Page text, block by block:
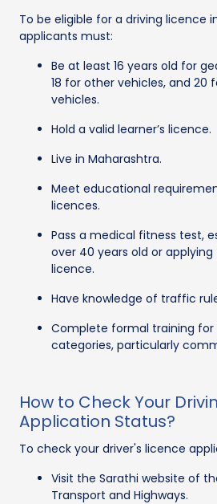
To be eligible for a driving licence
applicants must:
Be at least 16 years old for
18 for other vehicles, and 20
vehicles.
Hold a valid learner’s licence.
Live in Maharashtra.
Meet educational
licences.
Pass a medical fitness test,
over 40 years old or
licence.
Have knowledge of traffic
Complete formal training for
categories, particularly
How to Check Your
Application Status?
To check your driver's licence
Visit the Sarathi website of
Transport and Highways.